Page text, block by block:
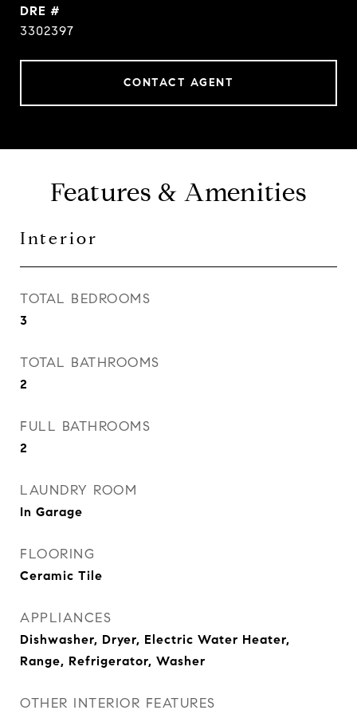
DRE #
3302397
CONTACT AGENT
Features & Amenities
Interior
TOTAL BEDROOMS
3
TOTAL BATHROOMS
2
FULL BATHROOMS
2
LAUNDRY ROOM
In Garage
FLOORING
Ceramic Tile
APPLIANCES
Dishwasher, Dryer, Electric Water Heater,
Range, Refrigerator, Washer
OTHER INTERIOR FEATURES